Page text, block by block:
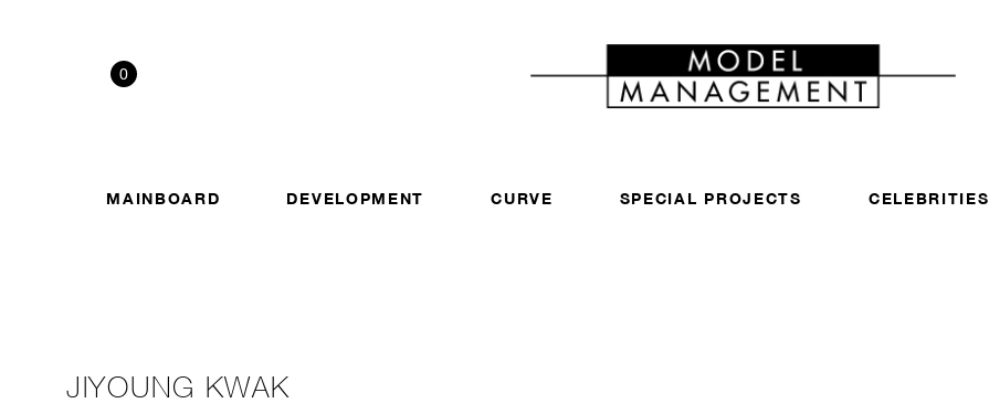
0
MAINBOARD DEVELOPMENT CURVE SPECIAL PROJECTS CELEBRITIES
JIYOUNG KWAK